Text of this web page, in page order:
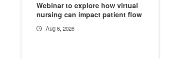
Webinar to explore how virtual
nursing can impact patient flow
Aug 6, 2026